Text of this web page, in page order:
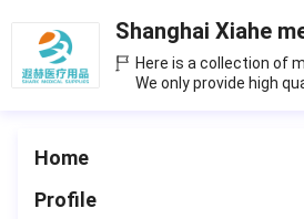
Shanghai Xiahe
Here is a collection of
We only provide high
Home
Profile